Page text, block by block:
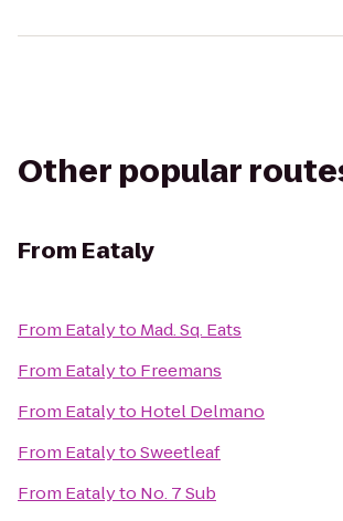
Other popular
From Eataly
From Eatalyto Mad. Sq. Eats
From Eatalyto Freemans
From Eatalyto Hotel Delmano
From EatalytoSweetleaf
From Eatalyto No. 7 Sub